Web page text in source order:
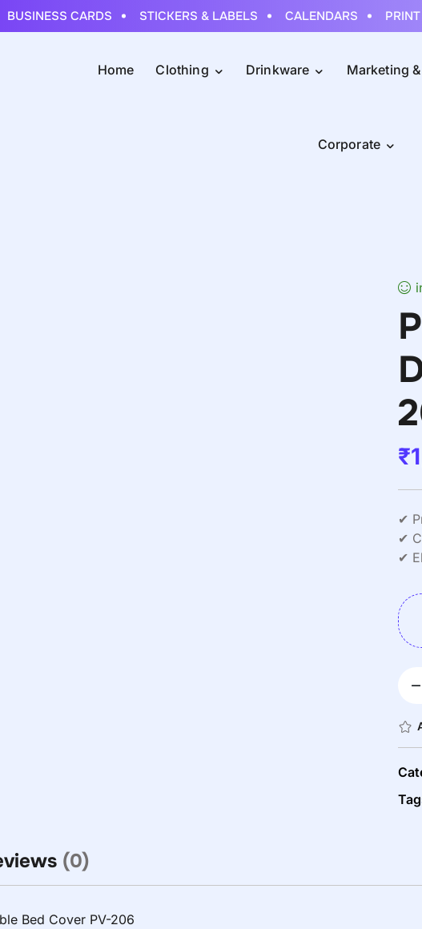
CARDS STICKERS & LABELS CALENDARS PRINT
Home Clothing Drinkware Marketing
Corporate
₹
✔
✔
✔
✔
✔
(0)
Bed Cover PV-206